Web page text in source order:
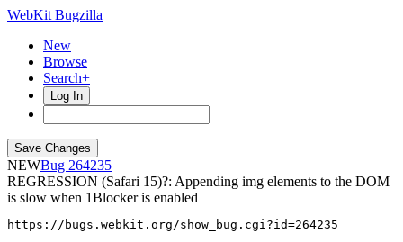
WebKit Bugzilla
New
Browse
Search+
Log In
NEW
264235
REGRESSION (Safari 15)?: Appending img elements to the DOM
is slow when 1Blocker is enabled
https://bugs.webkit.org/show_bug.cgi?id=264235